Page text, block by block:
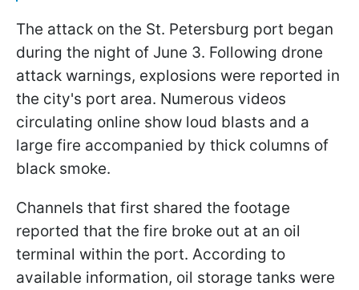
The attack on the St. Petersburg port began
during the night of June 3. Following drone
attack warnings, explosions were reported in
the city's port area. Numerous videos
circulating online show loud blasts and a
large fire accompanied by thick columns of
black smoke.
Channels that first shared the footage
reported that the fire broke out at an oil
terminal within the port. According to
available information, oil storage tanks were